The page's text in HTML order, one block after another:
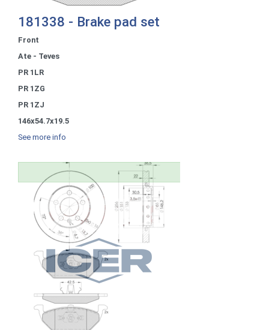
181338 - Brake pad set
Front
Ate - Teves
PR 1LR
PR 1ZG
PR 1ZJ
146x54.7x19.5
See more info